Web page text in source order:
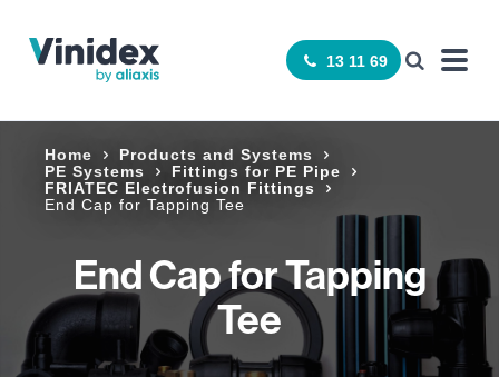
13 11 69
Home
Products and Systems
PE Systems
Fittings for PE Pipe
FRIATEC Electrofusion Fittings
End Cap for Tapping Tee
End Cap for Tapping
Tee